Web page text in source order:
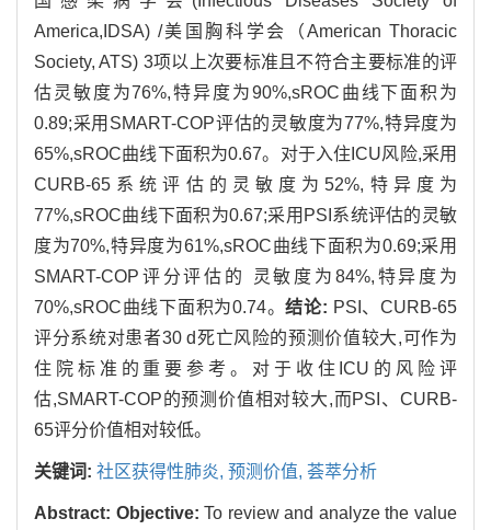
America,IDSA) /美国胸科学会（American Thoracic
Society, ATS) 3项以上次要标准且不符合主要标准的评
估灵敏度为76%,特异度为90%,sROC曲线下面积为
0.89;采用SMART-COP评估的灵敏度为77%,特异度为
65%,sROC曲线下面积为0.67。对于入住ICU风险,采用
CURB-65系统评估的灵敏度为52%,特异度为
77%,sROC曲线下面积为0.67;采用PSI系统评估的灵敏
度为70%,特异度为61%,sROC曲线下面积为0.69;采用
SMART-COP评分评估的 灵敏度为84%,特异度为
70%,sROC曲线下面积为0.74。结论: PSI、CURB-65
评分系统对患者30 d死亡风险的预测价值较大,可作为
住院标准的重要参考。对于收住ICU的风险评
估,SMART-COP的预测价值相对较大,而PSI、CURB-
65评分价值相对较低。
关键词: 社区获得性肺炎, 预测价值, 荟萃分析
Abstract: Objective: To review and analyze the value